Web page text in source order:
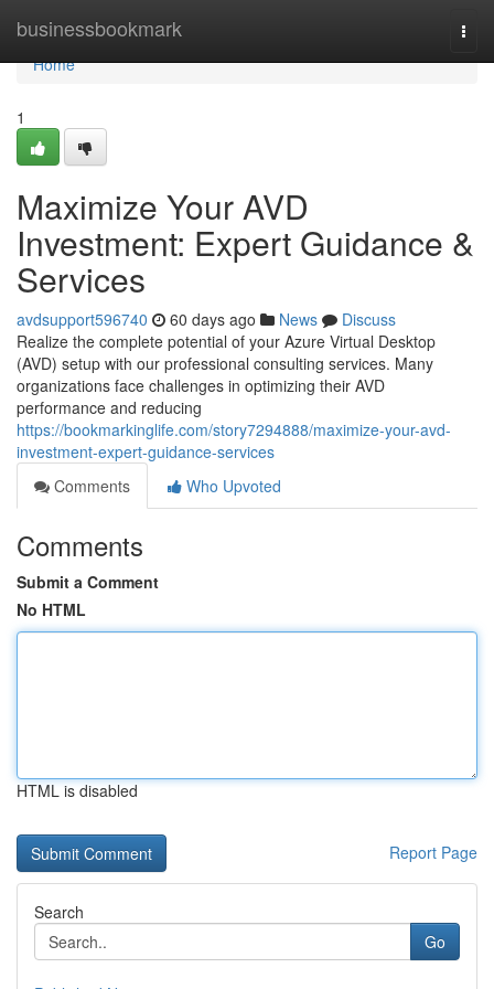
businessbookmark
Home
Home
1
Maximize Your AVD
Investment: Expert Guidance &
Services
avdsupport596740 60 days ago News
Discuss
Realize the complete potential of your Azure Virtual Desktop
(AVD) setup with our professional consulting services. Many
organizations face challenges in optimizing their AVD
performance and reducing
https://bookmarkinglife.com/story7294888/maximize-your-avd-
investment-expert-guidance-services
Comments
Who Upvoted
Comments
Submit a Comment
No HTML
HTML is disabled
Report Page
Search
Go